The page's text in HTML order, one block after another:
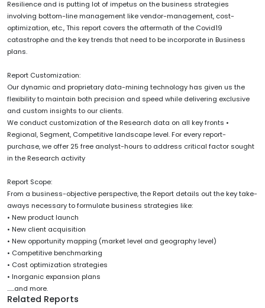
Resilience and is putting lot of impetus on the business strategies
involving bottom-line management like vendor-management, cost-
optimization, etc., This report covers the aftermath of the Covid19
catastrophe and the key trends that need to be incorporate in Business
plans.
Report Customization:
Our dynamic and proprietary data-mining technology has given us the
flexibility to maintain both precision and speed while delivering exclusive
and custom insights to our clients.
We conduct customization of the Research data on all key fronts •
Regional, Segment, Competitive landscape level. For every report-
purchase, we offer 25 free analyst-hours to address critical factor sought
in the Research activity
Report Scope:
From a business-objective perspective, the Report details out the key take-
aways necessary to formulate business strategies like:
• New product launch
• New client acquisition
• New opportunity mapping (market level and geography level)
• Competitive benchmarking
• Cost optimization strategies
• Inorganic expansion plans
......and more.
Related Reports